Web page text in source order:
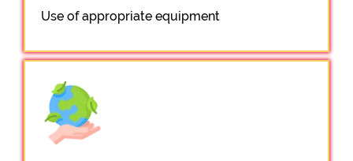
Use of appropriate equipment